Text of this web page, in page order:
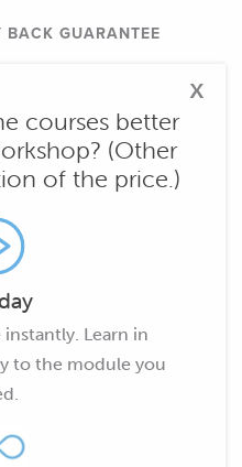
GUARANTEE
x
courses better
(Other
of the price.)
Learn in
to the module you